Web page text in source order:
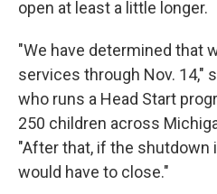
open at least a little longer.
"We have determined that
services through Nov. 14,"
who runs a Head Start
250 children across
"After that, if the shutdown
would have to close."